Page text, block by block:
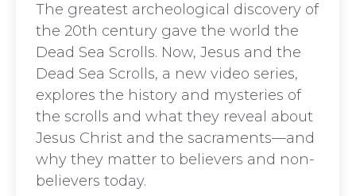
The greatest archeological discovery of
the 20th century gave the world the
Dead Sea Scrolls. Now, Jesus and the
Dead Sea Scrolls, a new video series,
explores the history and mysteries of
the scrolls and what they reveal about
Jesus Christ and the sacraments—and
why they matter to believers and non-
believers today.